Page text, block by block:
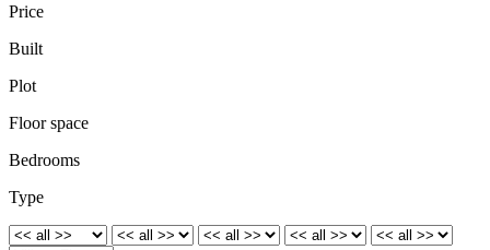
Price
Built
Plot
Floor space
Bedrooms
Type